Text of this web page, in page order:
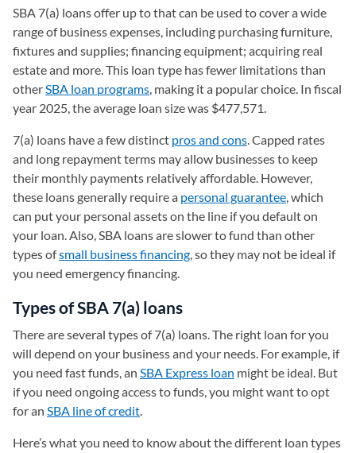
SBA 7(a) loans offer up to that can be used to cover a wide
range of business expenses, including purchasing furniture,
fixtures and supplies; financing equipment; acquiring real
estate and more. This loan type has fewer limitations than
otherSBA loan programs, making it a popular choice. In fiscal
year 2025, the average loan size was $477,571.
7(a) loans have a few distinct pros and cons. Capped rates
and long repayment terms may allow businesses to keep
their monthly payments relatively affordable. However,
these loans generally require a personal guarantee, which
can put your personal assets on the line if you default on
your loan. Also, SBA loans are slower to fund than other
types ofsmall business financing, so they may not be ideal if
you need emergency financing.
Types of SBA 7(a) loans
There are several types of 7(a) loans. The right loan for you
will depend on your business and your needs. For example, if
you need fast funds, an SBA Express loan might be ideal. But
if you need ongoing access to funds, you might want to opt
for an SBA line of credit.
Here’s what you need to know about the different loan types